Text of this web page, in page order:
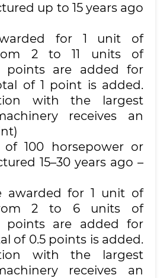
up to 15 years ago
for 1 unit of
2 to 11 units of
points are added for
of 1 point is added.
with the largest
receives an
100 horsepower or
15–30 years ago –
awarded for 1 unit of
2 to 6 units of
points are added for
of 0.5 points is added.
with the largest
receives an